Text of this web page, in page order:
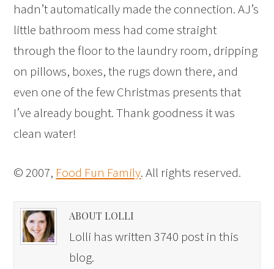
hadn’t automatically made the connection. AJ’s
little bathroom mess had come straight
through the floor to the laundry room, dripping
on pillows, boxes, the rugs down there, and
even one of the few Christmas presents that
I’ve already bought. Thank goodness it was
clean water!
© 2007, Food Fun Family. All rights reserved.
ABOUT LOLLI
Lolli has written 3740 post in this
blog.